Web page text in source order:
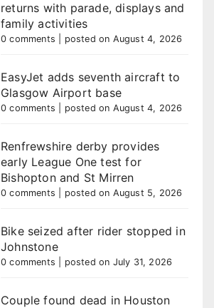
returns with parade, displays and
family activities
0 comments posted on August 4, 2026
EasyJet adds seventh aircraft to
Glasgow Airport base
0 comments posted on August 4, 2026
Renfrewshire derby provides
early League One test for
Bishopton and St Mirren
0 comments posted on August 5, 2026
Bike seized after rider stopped in
Johnstone
0 comments posted on July 31, 2026
Couple found dead in Houston